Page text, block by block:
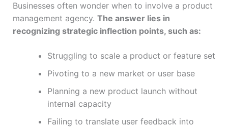
Businesses often wonder when to involve a product
management agency. The answer lies in
recognizing strategic inflection points, such as:
Struggling to scale a product or feature set
Pivoting to a new market or user base
Planning a new product launch without
internal capacity
Failing to translate user feedback into